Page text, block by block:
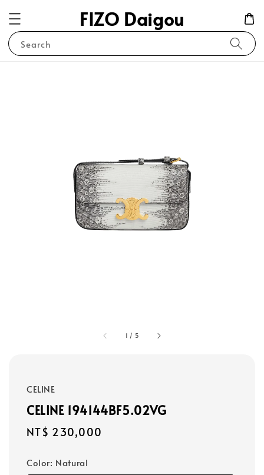
FIZO Daigou
Search
1 / 5
CELINE
CELINE 194144BF5.02VG
Regular
NT$ 230,000
Color: Natural